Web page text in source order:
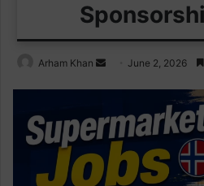
Arham Khan
SendJune 2, 2026